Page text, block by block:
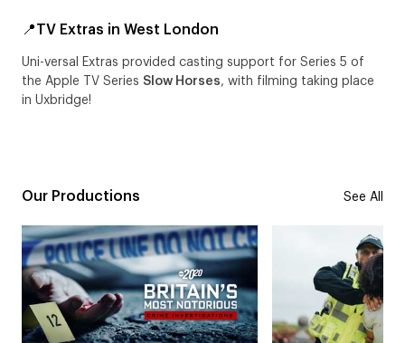
📍TV Extras in West London
Uni-versal Extras provided casting support for Series 5 of
the Apple TV Series Slow Horses, with filming taking place
in Uxbridge!
Our Productions See All